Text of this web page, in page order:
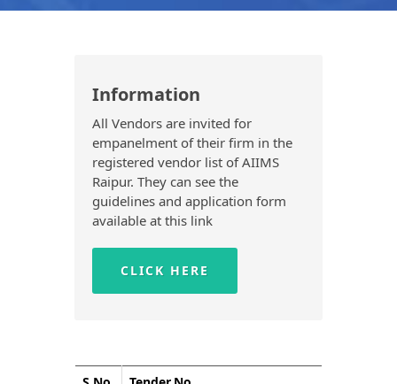
Information
All Vendors are invited for
empanelment of their firm in the
registered vendor list of AIIMS
Raipur. They can see the
guidelines and application form
available at this link
CLICK HERE